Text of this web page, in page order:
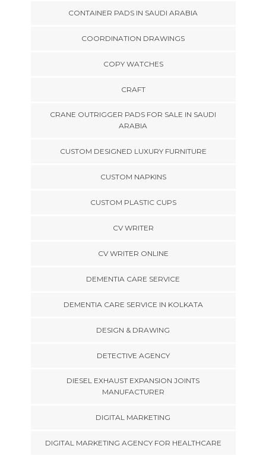
CONTAINER PADS IN SAUDI ARABIA
COORDINATION DRAWINGS
COPY WATCHES
CRAFT
CRANE OUTRIGGER PADS FOR SALE IN SAUDI
ARABIA
CUSTOM DESIGNED LUXURY FURNITURE
CUSTOM NAPKINS
CUSTOM PLASTIC CUPS
CV WRITER
CV WRITER ONLINE
DEMENTIA CARE SERVICE
DEMENTIA CARE SERVICE IN KOLKATA
DESIGN & DRAWING
DETECTIVE AGENCY
DIESEL EXHAUST EXPANSION JOINTS
MANUFACTURER
DIGITAL MARKETING
DIGITAL MARKETING AGENCY FOR HEALTHCARE